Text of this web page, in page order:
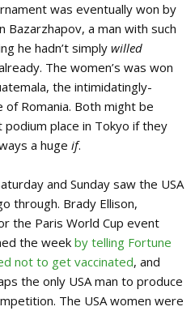
was eventually won by
Bazarzhapov, a man with such
he hadn’t simply willed
The women’s was won
the intimidatingly-
of Romania. Both might be
place in Tokyo if they
a huge if.
and Sunday saw the USA
through. Brady Ellison,
the Paris World Cup event
the week by telling Fortune
not to get vaccinated, and
the only USA man to produce
The USA women were